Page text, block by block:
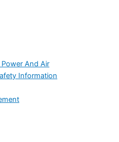
And Air
Information